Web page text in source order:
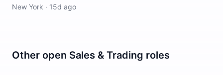
New York · 15d ago
Other open Sales & Trading roles